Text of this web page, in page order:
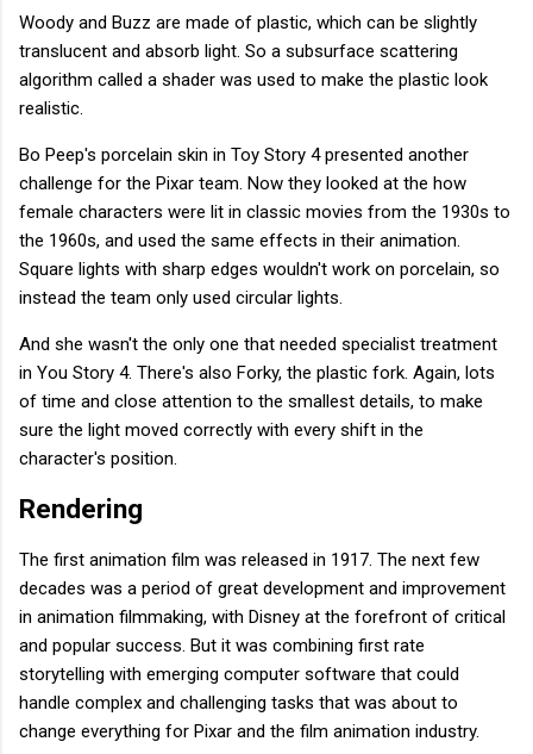
Woody and Buzz are made of plastic, which can be slightly
translucent and absorb light. So a subsurface scattering
algorithm called a shader was used to make the plastic look
realistic.
Bo Peep's porcelain skin in Toy Story 4 presented another
challenge for the Pixar team. Now they looked at the how
female characters were lit in classic movies from the 1930s to
the 1960s, and used the same effects in their animation.
Square lights with sharp edges wouldn't work on porcelain, so
instead the team only used circular lights.
And she wasn't the only one that needed specialist treatment
in You Story 4. There's also Forky, the plastic fork. Again, lots
of time and close attention to the smallest details, to make
sure the light moved correctly with every shift in the
character's position.
Rendering
The first animation film was released in 1917. The next few
decades was a period of great development and improvement
in animation filmmaking, with Disney at the forefront of critical
and popular success. But it was combining first rate
storytelling with emerging computer software that could
handle complex and challenging tasks that was about to
change everything for Pixar and the film animation industry.